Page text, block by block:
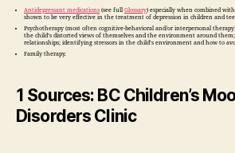
Antidepressant medications (see full Glossary) especially when combined with
shown to be very effective in the treatment of depression in children and
Psychotherapy (most often cognitive-behavioral and/or interpersonal
the child’s distorted views of themselves and the environment around
relationships; identifying stressors in the child’s environment and how to
Family therapy.
1 Sources: BC Children’s
Disorders Clinic